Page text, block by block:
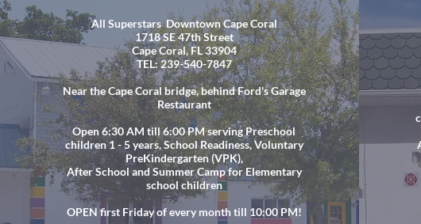
All Superstars Downtown Cape Coral
1718 SE 47th Street
Cape Coral, FL 33904
TEL: 239-540-7847
Near the Cape Coral bridge, behind Ford's Garage
Restaurant
Open 6:30 AM till 6:00 PM serving Preschool
children 1 - 5 years, School Readiness, Voluntary
PreKindergarten (VPK),
After School and Summer Camp for Elementary
school children
OPEN first Friday of every month till 10:00 PM!